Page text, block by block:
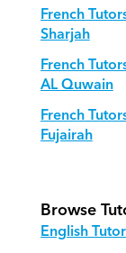
French
Sharjah
French
AL Quwain
French
Fujairah
Browse
English